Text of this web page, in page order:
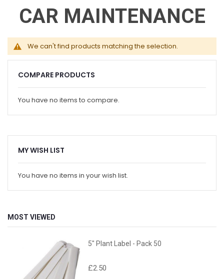
CAR MAINTENANCE
We can't find products matching the selection.
COMPARE PRODUCTS
You have no items to compare.
MY WISH LIST
You have no items in your wish list.
MOST VIEWED
5" Plant Label - Pack 50
£2.50